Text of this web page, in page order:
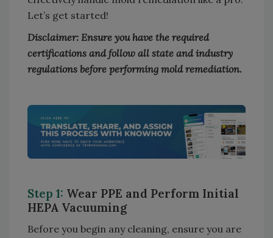
Let’s get started!
Disclaimer: Ensure you have the required
certifications and follow all state and industry
regulations before performing mold remediation.
Step 1: Wear PPE and Perform Initial
HEPA Vacuuming
Before you begin any cleaning, ensure you are